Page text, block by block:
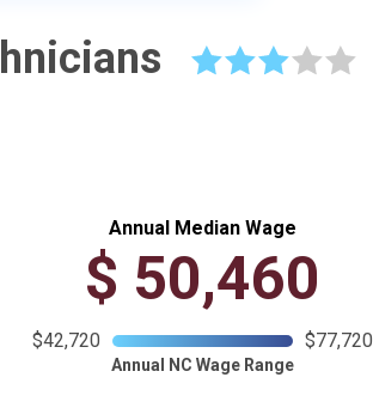
☆ ☆ ☆ ☆ ☆
Annual Median Wage
$ 50,460
$42,720 $77,720
Annual NC Wage Range